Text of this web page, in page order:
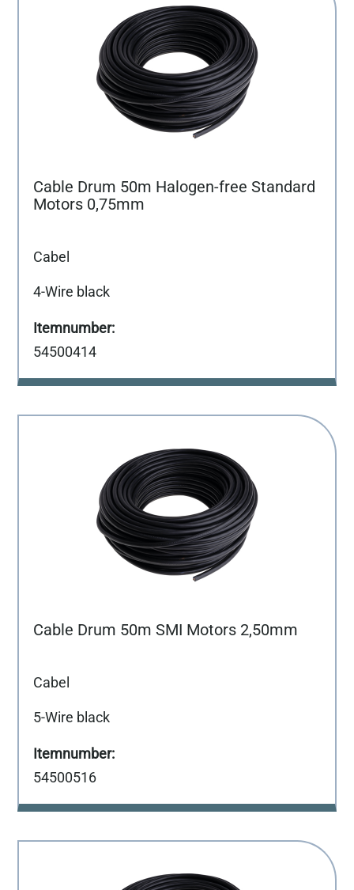
Cable Drum 50m Halogen-free Standard
Motors 0,75mm
Cabel
4-Wire black
54500414
Cable Drum 50m SMI Motors 2,50mm
Cabel
5-Wire black
54500516